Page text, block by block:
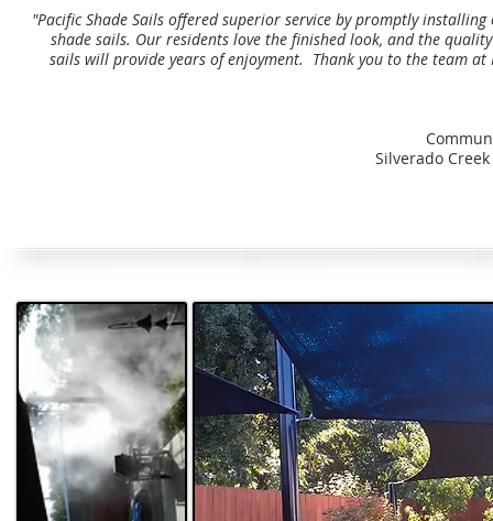
"Pacific Shade Sails offered superior service by promptly
shade sails. Our residents love the finished look, and the
sails will provide years of enjoyment. Thank you to the team at
Silverado